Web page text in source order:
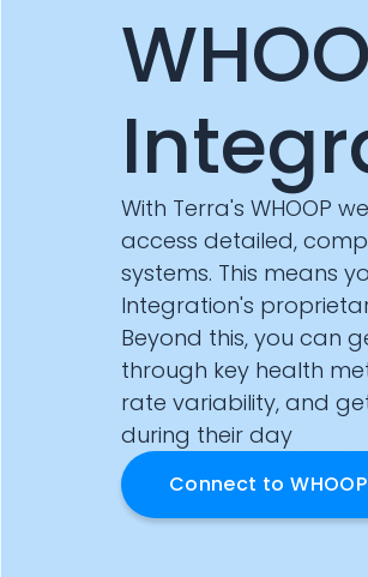
Documentation
Example apps
Wearable Data
With Terra's WHOOP
access detailed,
systems. This means
Integration's
Beyond this, you can
through key health
rate variability, and
during their day
Connect toWHOOP